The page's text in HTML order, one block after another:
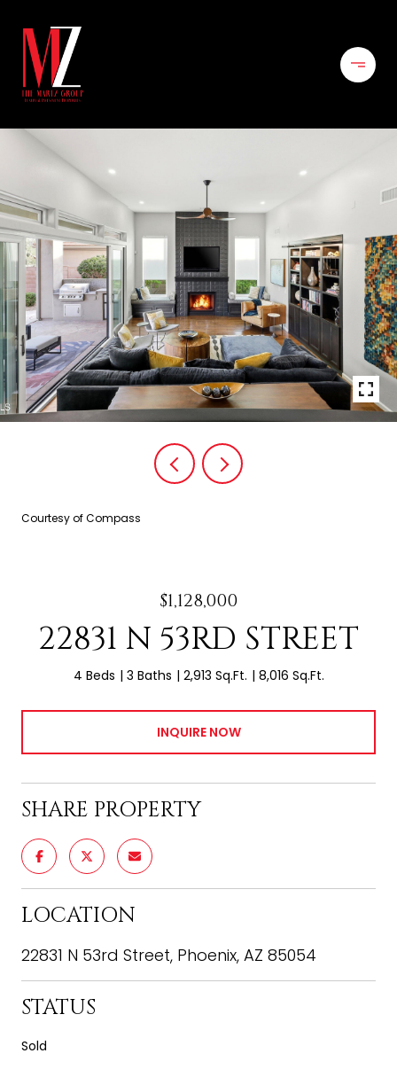
Courtesy of Compass
$1,128,000
22831 N 53RD STREET
4 Beds 3 Baths 2,913 Sq.Ft. 8,016 Sq.Ft.
INQUIRE NOW
SHARE PROPERTY
LOCATION
22831 N 53rd Street, Phoenix, AZ 85054
STATUS
Sold